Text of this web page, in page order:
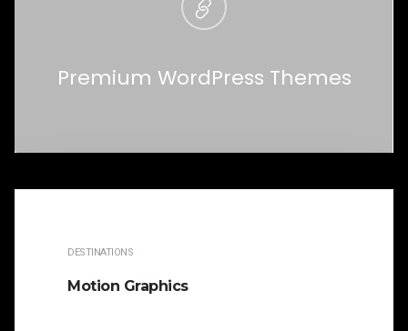
Premium WordPress Themes
DESTINATIONS
Motion Graphics